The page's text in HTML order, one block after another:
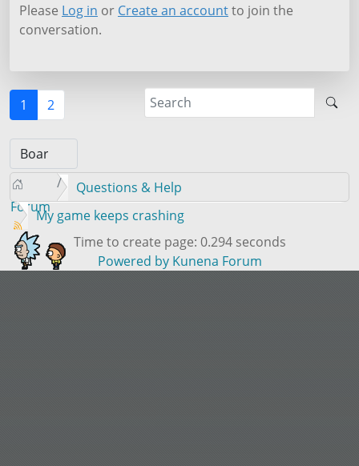
Please Log in or Create an accountto join the
conversation.
1 2
Forum
Questions & Help
My game keeps crashing
Time to create page: 0.294 seconds
Powered by Kunena Forum